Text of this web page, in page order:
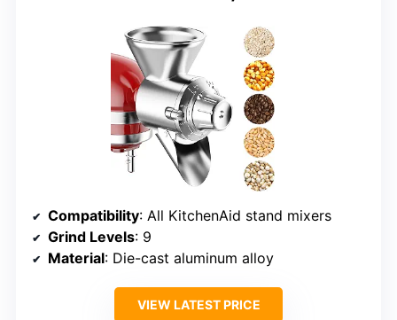
Compatibility: All KitchenAid stand mixers
Grind Levels: 9
Material: Die-cast aluminum alloy
VIEW LATEST PRICE